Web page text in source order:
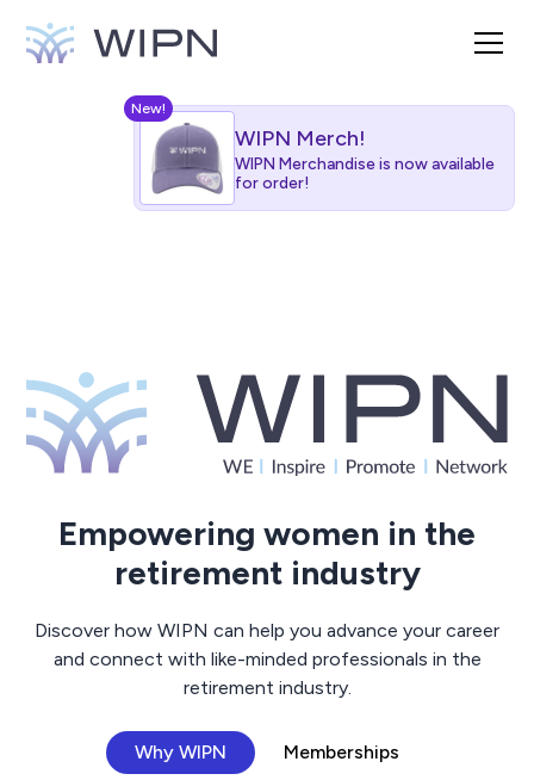
New!
WIPN Merch!
WIPN Merchandise is now available
for order!
Empowering women in the
retirement industry
Discover how WIPN can help you advance your career
and connect with like-minded professionals in the
retirement industry.
Why WIPN Memberships